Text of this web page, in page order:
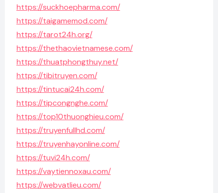
https://suckhoepharma.com/
https://taigamemod.com/
https://tarot24h.org/
https://thethaovietnamese.com/
https://thuatphongthuy.net/
https://tibitruyen.com/
https://tintucai24h.com/
https://tipcongnghe.com/
https://top10thuonghieu.com/
https://truyenfullhd.com/
https://truyenhayonline.com/
https://tuvi24h.com/
https://vaytiennoxau.com/
https://webvatlieu.com/